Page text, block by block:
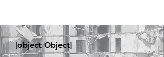
[object Object]